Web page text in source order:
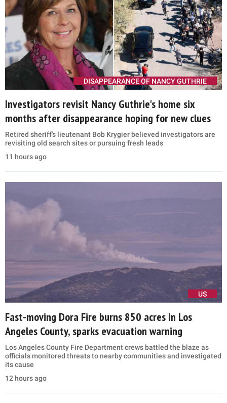
DISAPPEARANCE OF NANCY GUTHRIE
Investigators revisit Nancy Guthrie's home six
months after disappearance hoping for new clues
Retired sheriff's lieutenant Bob Krygier believed investigators are
revisiting old search sites or pursuing fresh leads
11 hours ago
US
Fast-moving Dora Fire burns 850 acres in Los
Angeles County, sparks evacuation warning
Los Angeles County Fire Department crews battled the blaze as
officials monitored threats to nearby communities and investigated
its cause
12 hours ago